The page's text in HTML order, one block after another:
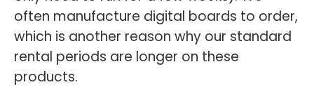
often manufacture digital boards to order,
which is another reason why our standard
rental periods are longer on these
products.